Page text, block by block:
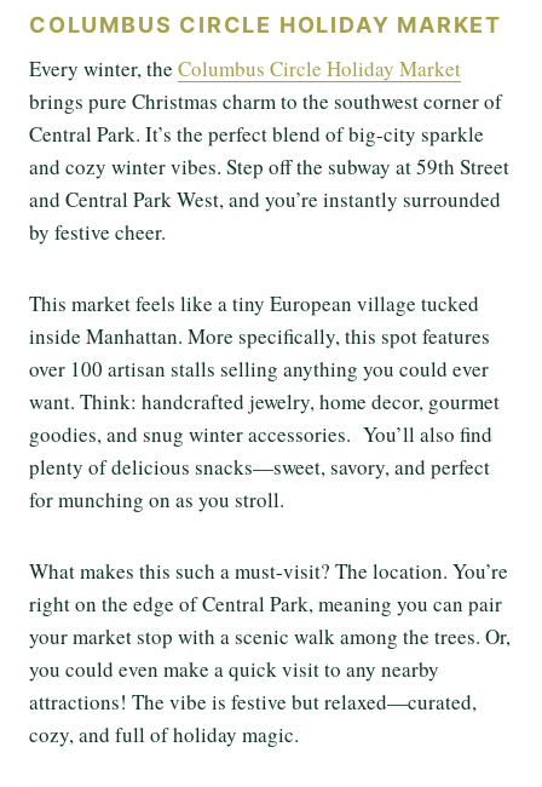
COLUMBUS CIRCLE HOLIDAY MARKET
Every winter, the Columbus Circle Holiday Market
brings pure Christmas charm to the southwest corner of
Central Park. It’s the perfect blend of big-city sparkle
and cozy winter vibes. Step off the subway at 59th Street
and Central Park West, and you’re instantly surrounded
by festive cheer.
This market feels like a tiny European village tucked
inside Manhattan. More specifically, this spot features
over 100 artisan stalls selling anything you could ever
want. Think: handcrafted jewelry, home decor, gourmet
goodies, and snug winter accessories. You’ll also find
plenty of delicious snacks—sweet, savory, and perfect
for munching on as you stroll.
What makes this such a must-visit? The location. You’re
right on the edge of Central Park, meaning you can pair
your market stop with a scenic walk among the trees. Or,
you could even make a quick visit to any nearby
attractions! The vibe is festive but relaxed—curated,
cozy, and full of holiday magic.